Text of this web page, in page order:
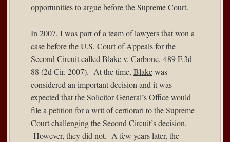
opportunities to argue before the Supreme Court.
In 2007, I was part of a team of lawyers that won a
case before the U.S. Court of Appeals for the
Second Circuit called Blake v. Carbone, 489 F.3d
88 (2d Cir. 2007). At the time, Blakewas
considered an important decision and it was
expected that the Solicitor General’s Office would
file a petition for a writ of certiorari to the Supreme
Court challenging the Second Circuit’s decision.
However, they did not. A few years later, the